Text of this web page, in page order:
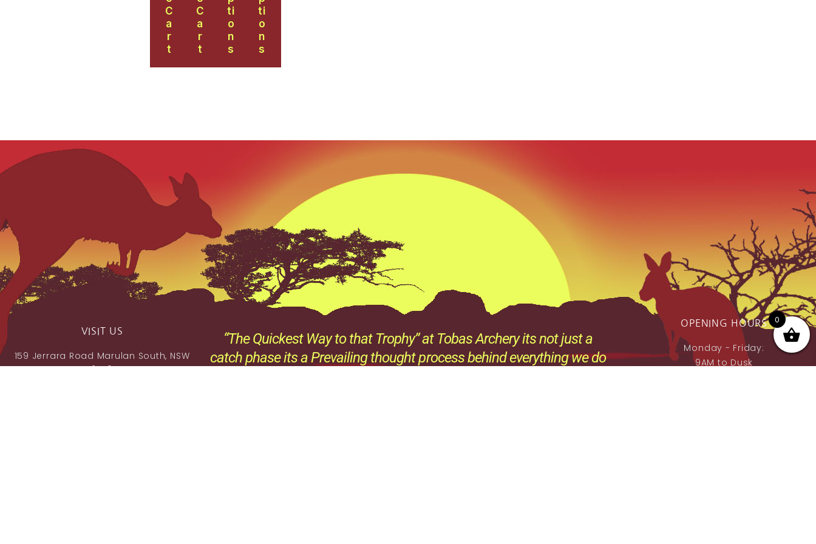
C
A
R
T
C
A
R
T
Ti
O
N
S
Ti
O
N
S
VISIT US
159 Jerrara Road Marulan South, NSW
2579
“The Quickest Way to that Trophy” at Tobas Archery its not just a
catch phase its a Prevailing thought process behind everything we do
OPENING HOURS
Monday - Friday:
9AM to Dusk
0